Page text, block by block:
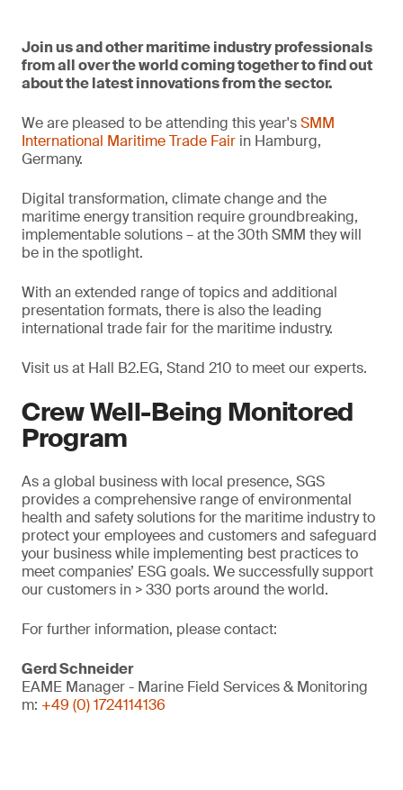
Join us and other maritime industry professionals
from all over the world coming together to find out
about the latest innovations from the sector.
We are pleased to be attending this year'sSMM
International Maritime Trade Fair in Hamburg,
Germany.
Digital transformation, climate change and the
maritime energy transition require groundbreaking,
implementable solutions – at the 30th SMM they will
be in the spotlight.
With an extended range of topics and additional
presentation formats, there is also the leading
international trade fair for the maritime industry.
Visit us at Hall B2.EG, Stand 210 to meet our experts.
Crew Well-Being Monitored
Program
As a global business with local presence, SGS
provides a comprehensive range of environmental
health and safety solutions for the maritime industry to
protect your employees and customers and safeguard
your business while implementing best practices to
meet companies’ ESG goals. We successfully support
our customers in > 330 ports around the world.
For further information, please contact:
Gerd Schneider
EAME Manager - Marine Field Services & Monitoring
m: +49 (0) 1724114136